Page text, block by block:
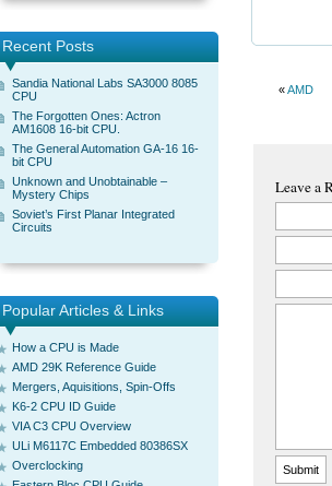
Recent Posts
Sandia National Labs SA3000 8085
CPU
The Forgotten Ones: Actron
AM1608 16-bit CPU.
The General Automation GA-16 16-
bit CPU
Unknown and Unobtainable –
Mystery Chips
Soviet’s First Planar Integrated
Circuits
Popular Articles & Links
How a CPU is Made
AMD 29K Reference Guide
Mergers, Aquisitions, Spin-Offs
K6-2 CPU ID Guide
VIA C3 CPU Overview
ULi M6117C Embedded 80386SX
Overclocking
«AMD
Leave a